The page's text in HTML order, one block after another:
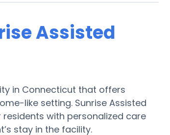
Assisted
in Connecticut that offers
like setting. Sunrise Assisted
with personalized care
stay in the facility.